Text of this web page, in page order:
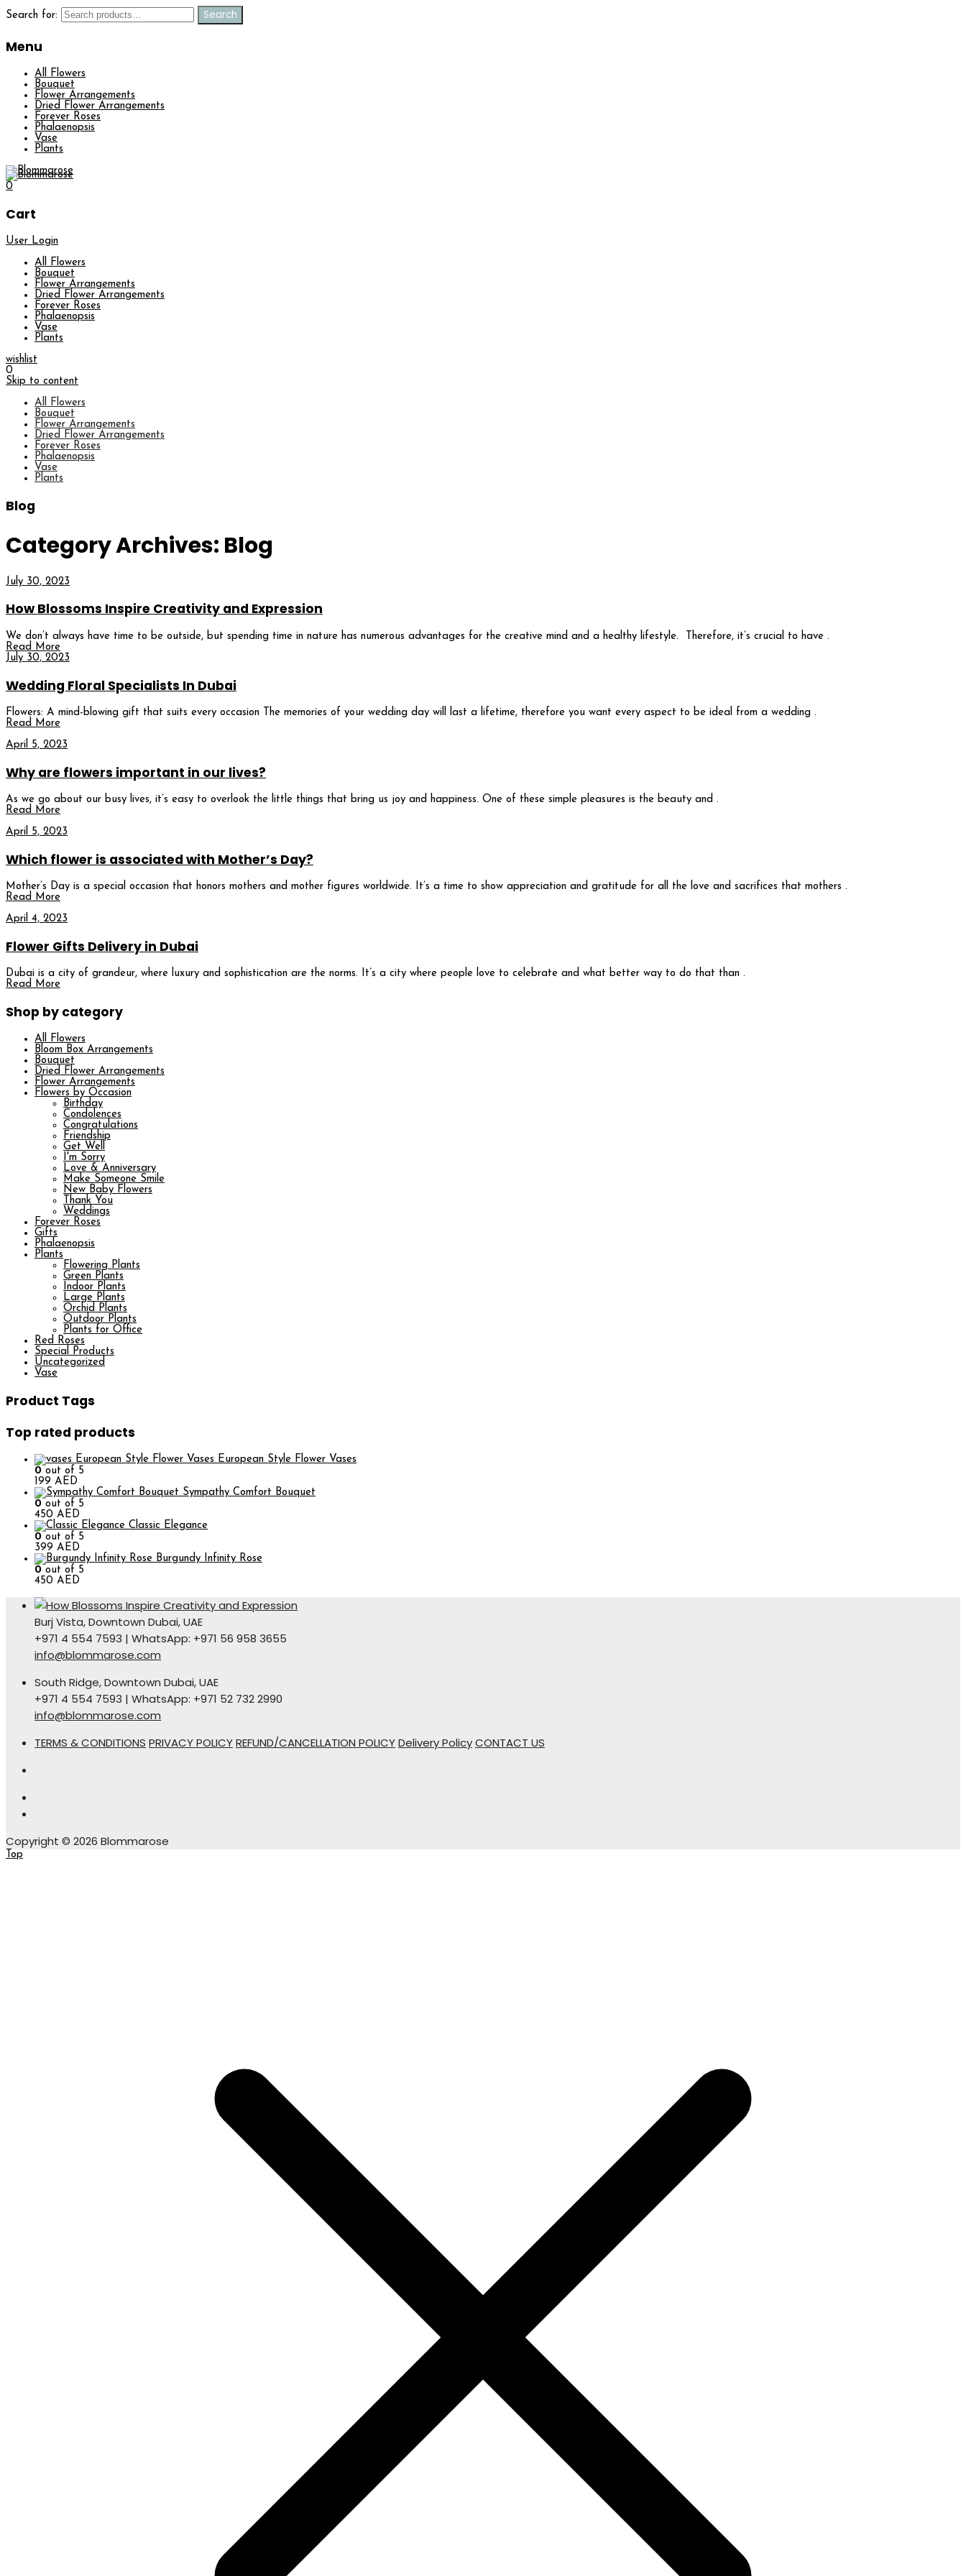
Search for: Search
Menu
All Flowers
Bouquet
Flower Arrangements
Dried Flower Arrangements
Forever Roses
Phalaenopsis
Vase
Plants
0
Cart
User Login
All Flowers
Bouquet
Flower Arrangements
Dried Flower Arrangements
Forever Roses
Phalaenopsis
Vase
Plants
wishlist
0
Skip to content
All Flowers
Bouquet
Flower Arrangements
Dried Flower Arrangements
Forever Roses
Phalaenopsis
Vase
Plants
Blog
Category Archives: Blog
July 30, 2023
How Blossoms Inspire Creativity and Expression
We don’t always have time to be outside, but spending time in nature has numerous advantages for the creative mind and a healthy lifestyle. Therefore, it’s crucial to have .
Read More
July 30, 2023
Wedding Floral Specialists In Dubai
Flowers: A mind-blowing gift that suits every occasion The memories of your wedding day will last a lifetime, therefore you want every aspect to be ideal from a wedding .
Read More
April 5, 2023
Why are flowers important in our lives?
As we go about our busy lives, it’s easy to overlook the little things that bring us joy and happiness. One of these simple pleasures is the beauty and .
Read More
April 5, 2023
Which flower is associated with Mother’s Day?
Mother’s Day is a special occasion that honors mothers and mother figures worldwide. It’s a time to show appreciation and gratitude for all the love and sacrifices that mothers .
Read More
April 4, 2023
Flower Gifts Delivery in Dubai
Dubai is a city of grandeur, where luxury and sophistication are the norms. It’s a city where people love to celebrate and what better way to do that than .
Read More
Shop by category
All Flowers
Bloom Box Arrangements
Bouquet
Dried Flower Arrangements
Flower Arrangements
Flowers by Occasion
Birthday
Condolences
Congratulations
Friendship
Get Well
I'm Sorry
Love & Anniversary
Make Someone Smile
New Baby Flowers
Thank You
Weddings
Forever Roses
Gifts
Phalaenopsis
Plants
Flowering Plants
Green Plants
Indoor Plants
Large Plants
Orchid Plants
Outdoor Plants
Plants for Office
Red Roses
Special Products
Uncategorized
Vase
Product Tags
Top rated products
European Style Flower Vases
0 out of 5
199 AED
Sympathy Comfort Bouquet
0 out of 5
450 AED
Classic Elegance
0 out of 5
399 AED
Burgundy Infinity Rose
0 out of 5
450 AED
Burj Vista, Downtown Dubai, UAE
+971 4 554 7593 | WhatsApp: +971 56 958 3655
info@blommarose.com
South Ridge, Downtown Dubai, UAE
+971 4 554 7593 | WhatsApp: +971 52 732 2990
info@blommarose.com
TERMS & CONDITIONS PRIVACY POLICYREFUND/CANCELLATION POLICYDelivery PolicyCONTACT US
Copyright © 2026 Blommarose
Top